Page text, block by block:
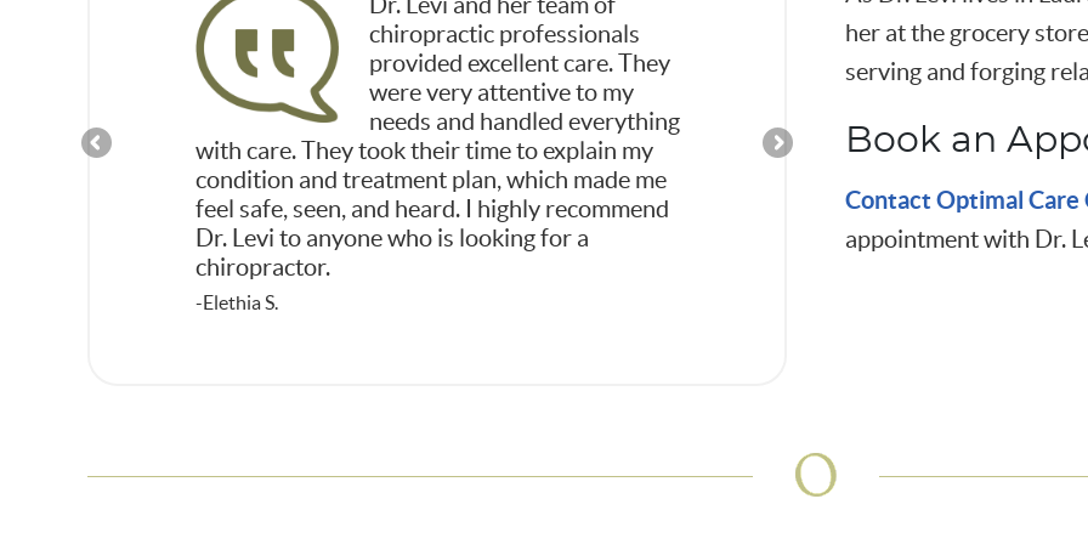
chiropractic professionals
provided excellent care. They
were very attentive to my
needs and handled everything
with care. They took their time to explain my
condition and treatment plan, which made me
feel safe, seen, and heard. I highly recommend
Dr. Levi to anyone who is looking for a
chiropractor.
-Elethia S.
way that made me
was being treated
in my health care
office is very
the overall feeling is very relaxed.
Chiropractic and highly recommend
her at the grocery
serving and forging
Book an
Contact Optimal Care
appointment with Dr.